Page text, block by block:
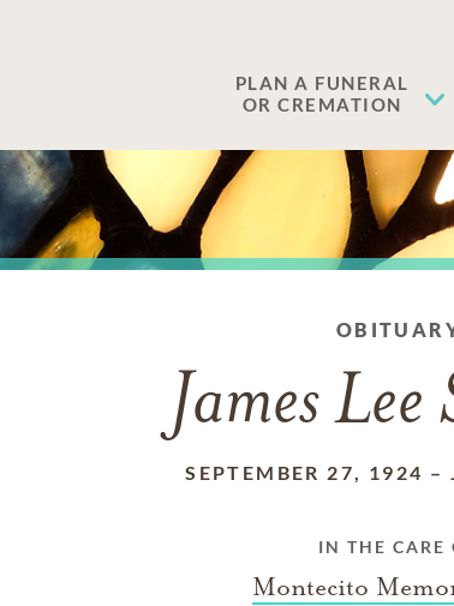
PLAN A FUNERAL
OR CREMATION
James Lee
SEPTEMBER 27, 1924 –
IN THE CARE
Montecito